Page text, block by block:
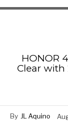
HONOR
Clear with
By JL Aquino